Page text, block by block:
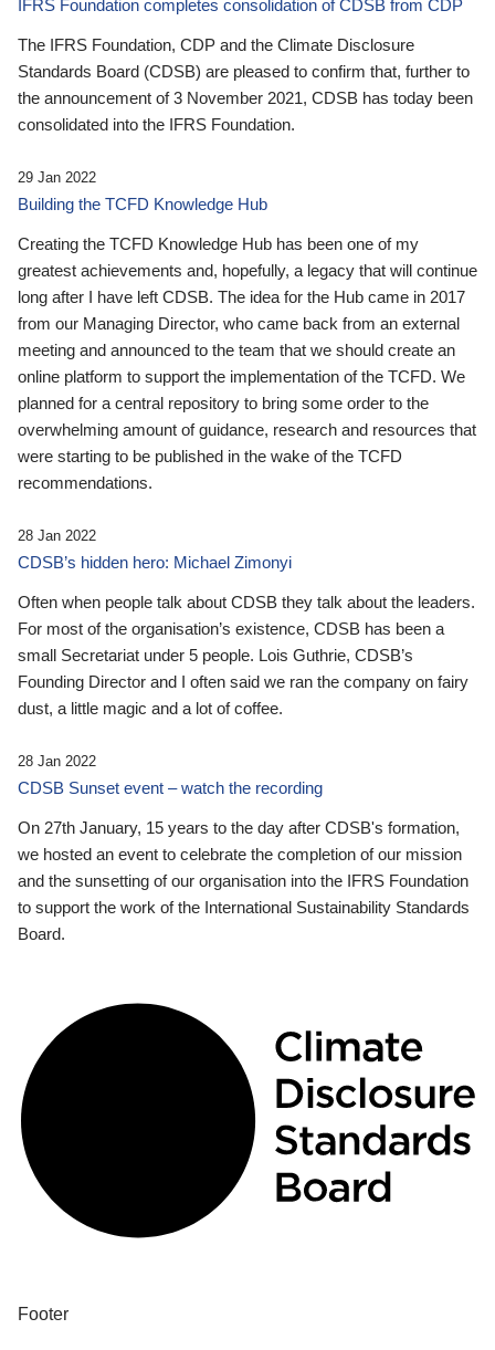
IFRS Foundation completes consolidation of CDSB from CDP
The IFRS Foundation, CDP and the Climate Disclosure
Standards Board (CDSB) are pleased to confirm that, further to
the announcement of 3 November 2021, CDSB has today been
consolidated into the IFRS Foundation.
29 Jan 2022
Building the TCFD Knowledge Hub
Creating the TCFD Knowledge Hub has been one of my
greatest achievements and, hopefully, a legacy that will continue
long after I have left CDSB. The idea for the Hub came in 2017
from our Managing Director, who came back from an external
meeting and announced to the team that we should create an
online platform to support the implementation of the TCFD. We
planned for a central repository to bring some order to the
overwhelming amount of guidance, research and resources that
were starting to be published in the wake of the TCFD
recommendations.
28 Jan 2022
CDSB’s hidden hero: Michael Zimonyi
Often when people talk about CDSB they talk about the leaders.
For most of the organisation’s existence, CDSB has been a
small Secretariat under 5 people. Lois Guthrie, CDSB’s
Founding Director and I often said we ran the company on fairy
dust, a little magic and a lot of coffee.
28 Jan 2022
CDSB Sunset event – watch the recording
On 27th January, 15 years to the day after CDSB's formation,
we hosted an event to celebrate the completion of our mission
and the sunsetting of our organisation into the IFRS Foundation
to support the work of the International Sustainability Standards
Board.
Footer